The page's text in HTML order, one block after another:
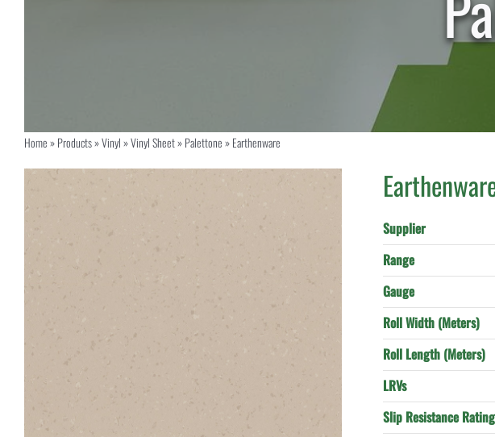
Home»Products»Vinyl»Vinyl Sheet»Palettone»Earthenware
Supplier
Range
Gauge
Roll Width (Meters)
Roll Length (Meters)
LRVs
Slip Resistance Rating